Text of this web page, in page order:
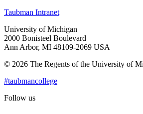
Taubman Intranet
University of Michigan
2000 Bonisteel Boulevard
Ann Arbor, MI 48109-2069 USA
© 2026 The Regents of the University of
#taubmancollege
Follow us